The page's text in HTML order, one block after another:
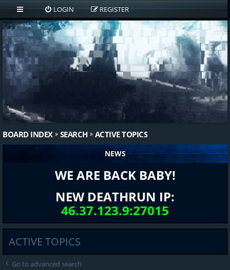
LOGIN REGISTER
BOARD INDEX SEARCH ACTIVE TOPICS
NEWS
WE ARE BACK BABY!
NEW DEATHRUN IP:
46.37.123.9:27015
ACTIVE TOPICS
Go to advanced search